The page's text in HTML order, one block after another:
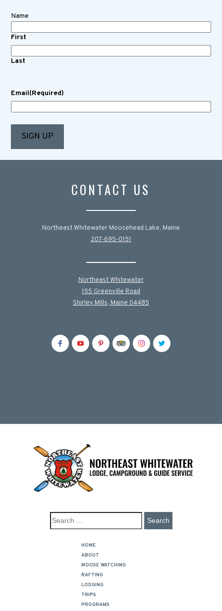
Name
First
Last
Email(Required)
CONTACT US
Northeast Whitewater Moosehead Lake, Maine
207-695-0151
Northeast Whitewater
155 Greenville Road
Shirley Mills, Maine 04485
HOME
ABOUT
MOOSE WATCHING
RAFTING
LODGING
TRIPS
PROGRAMS